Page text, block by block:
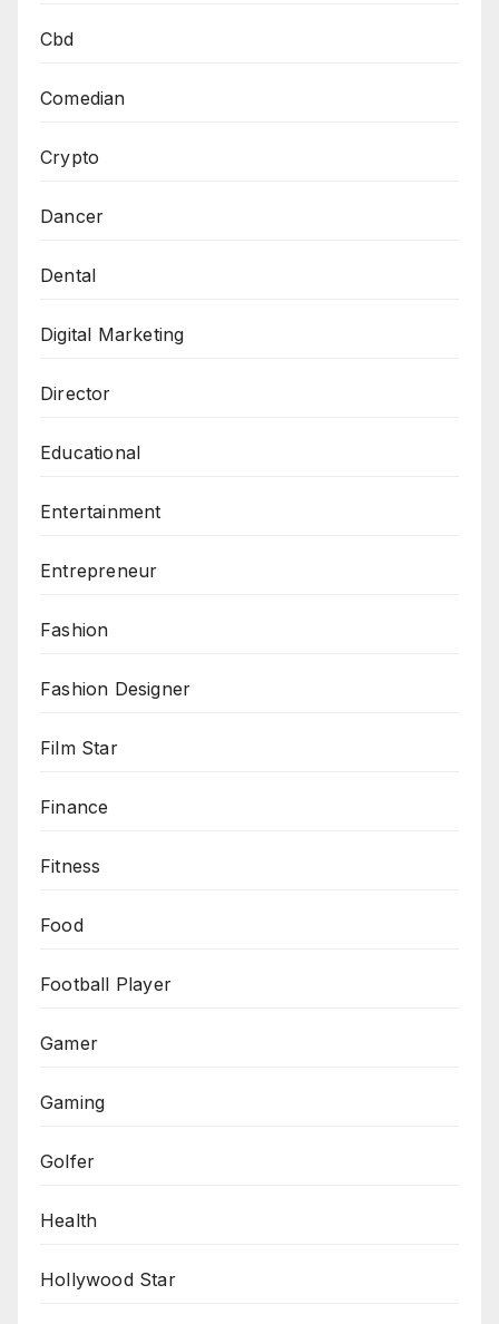
Cbd
Comedian
Crypto
Dancer
Dental
Digital Marketing
Director
Educational
Entertainment
Entrepreneur
Fashion
Fashion Designer
Film Star
Finance
Fitness
Food
Football Player
Gamer
Gaming
Golfer
Health
Hollywood Star